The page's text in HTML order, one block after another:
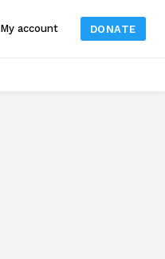
My account DONATE